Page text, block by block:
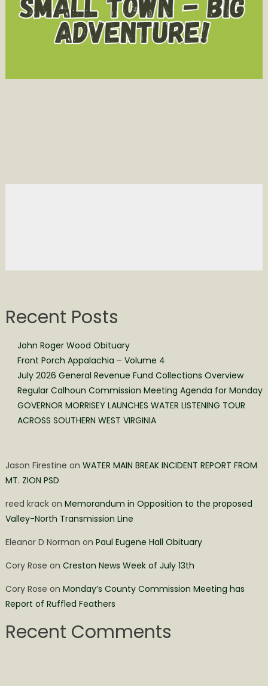
Recent Posts
John Roger Wood Obituary
Front Porch Appalachia – Volume 4
July 2026 General Revenue Fund Collections Overview
Regular Calhoun Commission Meeting Agenda for Monday
GOVERNOR MORRISEY LAUNCHES WATER LISTENING TOUR
ACROSS SOUTHERN WEST VIRGINIA
Jason Firestine on WATER MAIN BREAK INCIDENT REPORT FROM
MT. ZION PSD
reed krackon Memorandum in Opposition to the proposed
Valley-North Transmission Line
Eleanor D Norman on Paul Eugene Hall Obituary
Cory Rose on Creston News Week of July 13th
Cory Rose on Monday’s County Commission Meeting has
Report of Ruffled Feathers
Recent Comments